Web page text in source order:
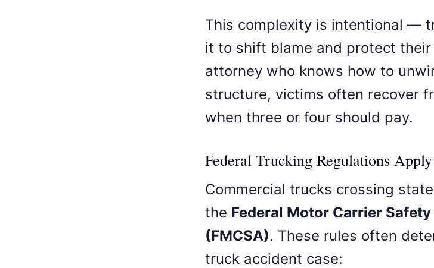
This complexity is intentional —
it to shift blame and protect
attorney who knows how to
structure, victims often recover
when three or four should pay.
Federal Trucking Regulations
Commercial trucks crossing
the Federal Motor Carrier
(FMCSA). These rules often
truck accident case: